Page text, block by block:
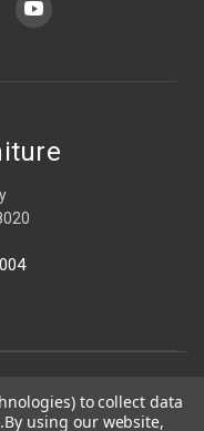
to collect data
By using our website,